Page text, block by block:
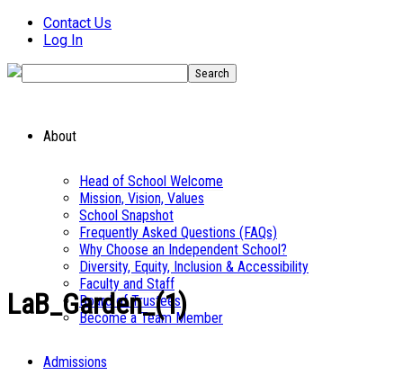
Contact Us
Log In
About
Head of School Welcome
Mission, Vision, Values
School Snapshot
Frequently Asked Questions (FAQs)
Why Choose an Independent School?
Diversity, Equity, Inclusion & Accessibility
Faculty and Staff
Board of Trustees
Become a Team Member
Admissions
LaB_Garden_(1)